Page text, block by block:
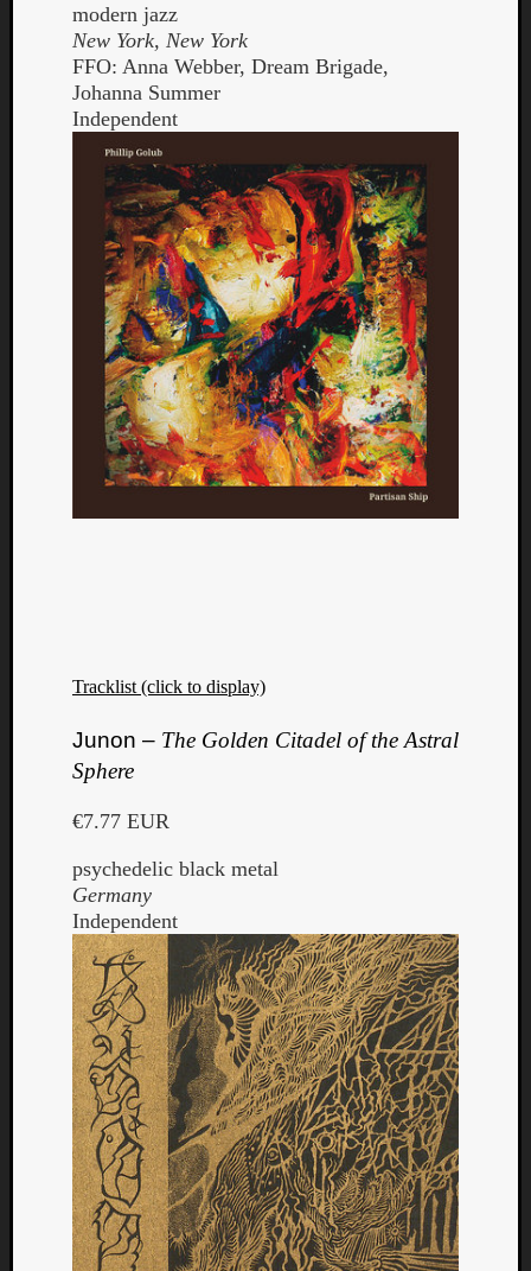
modern jazz
New York, New York
FFO: Anna Webber, Dream Brigade,
Johanna Summer
Independent
Tracklist (click to display)
Junon – The Golden Citadel of the Astral
Sphere
€7.77 EUR
psychedelic black metal
Germany
Independent